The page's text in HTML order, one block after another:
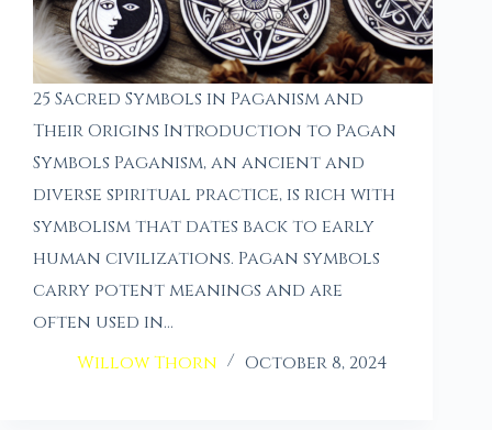
25 Sacred Symbols in Paganism and
Their Origins Introduction to Pagan
Symbols Paganism, an ancient and
diverse spiritual practice, is rich with
symbolism that dates back to early
human civilizations. Pagan symbols
carry potent meanings and are
often used in…
Willow Thorn
October 8, 2024